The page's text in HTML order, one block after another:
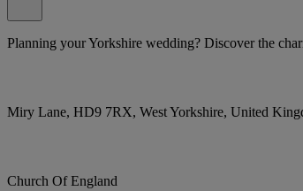
Planning your Yorkshire wedding? Discover the
Miry Lane, HD9 7RX, West Yorkshire, United
Church Of England